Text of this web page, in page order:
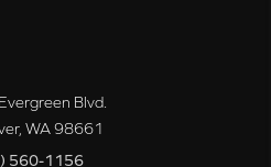
Blvd.
, WA98661
560-1156